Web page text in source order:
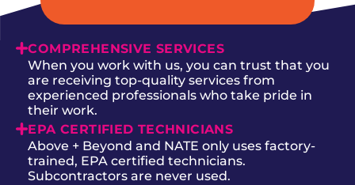
COMPREHENSIVE SERVICES
When you work with us, you can trust that you
are receiving top-quality services from
experienced professionals who take pride in
their work.
EPA CERTIFIED TECHNICIANS
Above + Beyond and NATE only uses factory-
trained, EPA certified technicians.
Subcontractors are never used.